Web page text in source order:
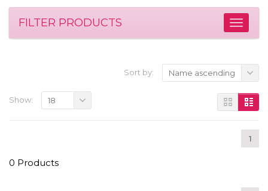
FILTER PRODUCTS
Sort by: Name ascending
1
Show: 18
0 Products